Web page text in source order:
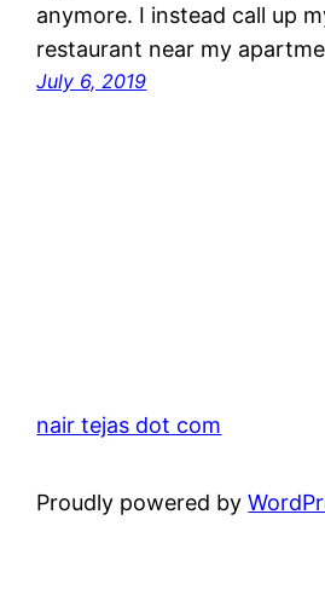
anymore. I instead call up
restaurant near my
July 6, 2019
nair tejas dot com
Proudly powered by